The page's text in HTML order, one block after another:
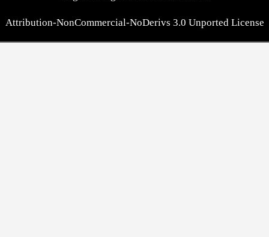
Attribution-NonCommercial-NoDerivs 3.0 Unported License